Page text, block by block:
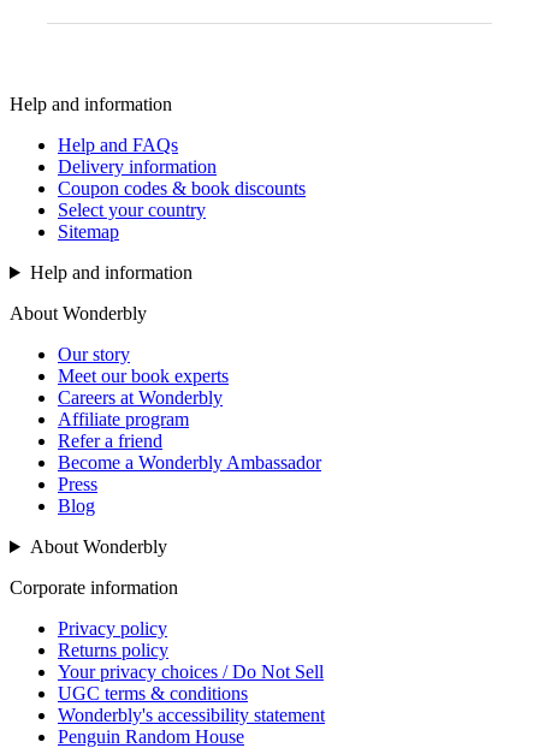
Help and information
Help and FAQs
Delivery information
Coupon codes & book discounts
Select your country
Sitemap
Help and information
About Wonderbly
Our story
Meet our book experts
Careers at Wonderbly
Affiliate program
Refer a friend
Become a Wonderbly Ambassador
Press
Blog
About Wonderbly
Corporate information
Privacy policy
Returns policy
Your privacy choices / Do Not Sell
UGC terms & conditions
Wonderbly's accessibility statement
Penguin Random House